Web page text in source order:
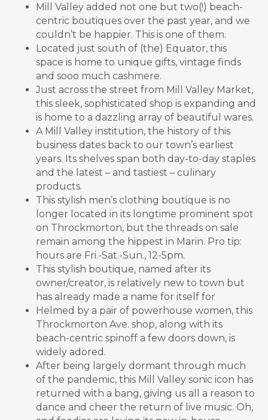
Mill Valley added not one but two(!) beach-
centric boutiques over the past year, and we
couldn’t be happier. This is one of them.
Located just south of (the) Equator, this
space is home to unique gifts, vintage finds
and sooo much cashmere.
Just across the street from Mill Valley Market,
this sleek, sophisticated shop is expanding and
is home to a dazzling array of beautiful wares.
A Mill Valley institution, the history of this
business dates back to our town’s earliest
years. Its shelves span both day-to-day staples
and the latest – and tastiest – culinary
products.
This stylish men’s clothing boutique is no
longer located in its longtime prominent spot
on Throckmorton, but the threads on sale
remain among the hippest in Marin. Pro tip:
hours are Fri.-Sat.-Sun., 12-5pm.
This stylish boutique, named after its
owner/creator, is relatively new to town but
has already made a name for itself for
Helmed by a pair of powerhouse women, this
Throckmorton Ave. shop, along with its
beach-centric spinoff a few doors down, is
widely adored.
After being largely dormant through much
of the pandemic, this Mill Valley sonic icon has
returned with a bang, giving us all a reason to
dance and cheer the return of live music. Oh,